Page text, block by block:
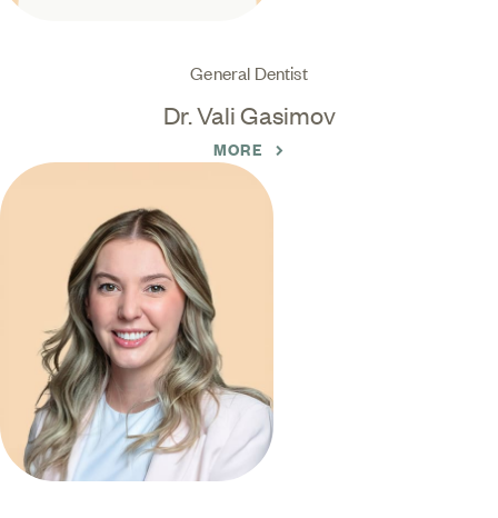
General Dentist
Dr. Vali Gasimov
MORE